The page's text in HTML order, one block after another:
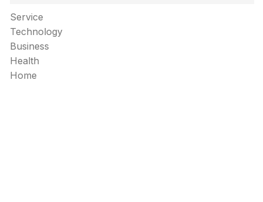
Service
Technology
Business
Health
Home